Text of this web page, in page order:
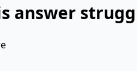
answer